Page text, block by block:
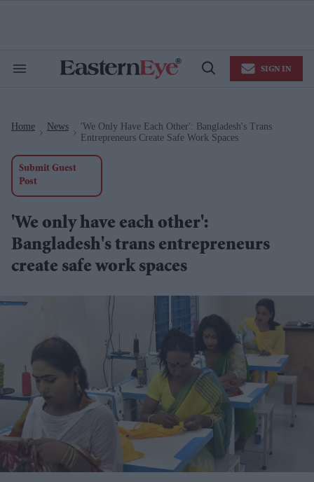
Search
Open
SIGN IN
Home News
'We Only Have Each Other': Bangladesh's Trans
Entrepreneurs Create Safe Work Spaces
Submit Guest
Post
'We only have each other':
Bangladesh's trans entrepreneurs
create safe work spaces